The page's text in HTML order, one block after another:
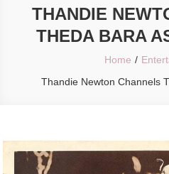
THANDIE
THEDA BARA
Home
Thandie Newton Channels